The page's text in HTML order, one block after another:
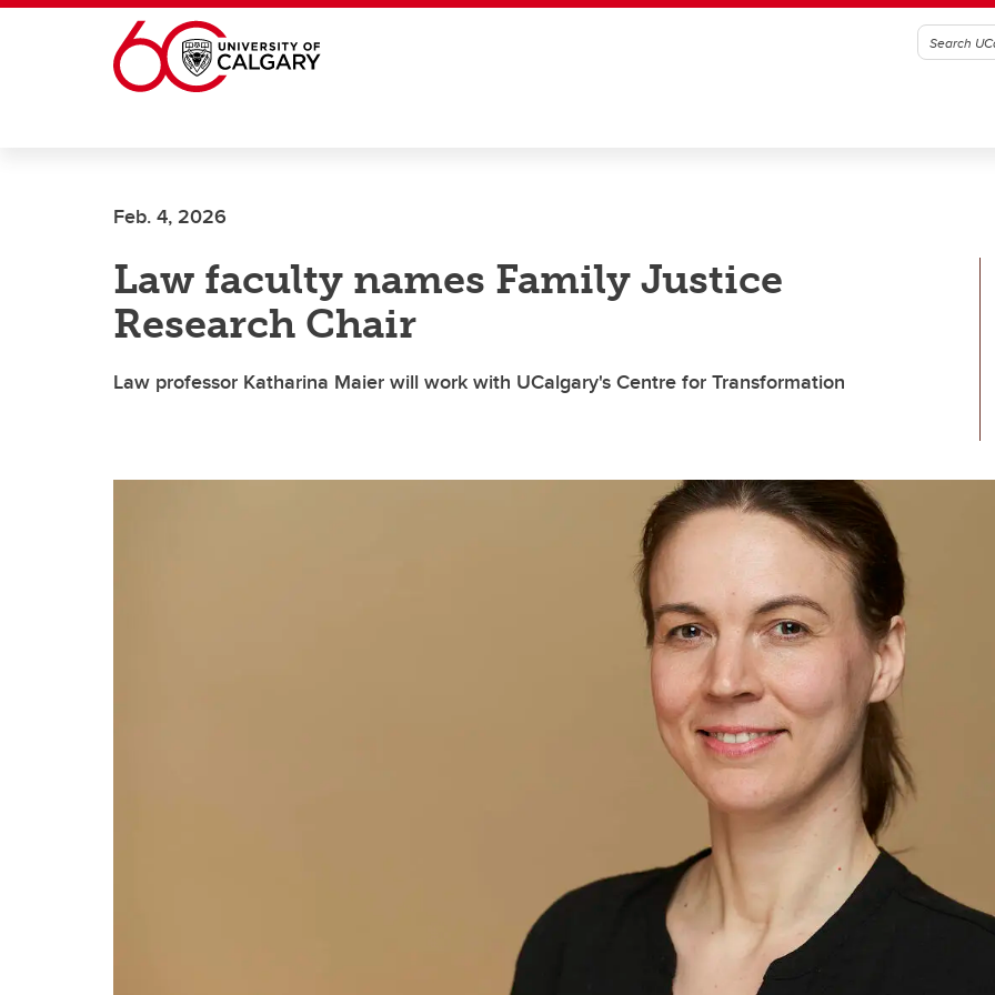
Skip to main content
Feb. 4, 2026
Law faculty names Family Justice
Research Chair
Law professor Katharina Maier will work with UCalgary's Centre for Transformation